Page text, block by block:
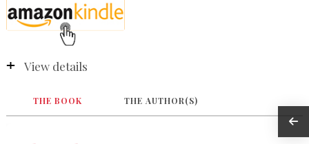
View details
THE BOOK THE AUTHOR(S)